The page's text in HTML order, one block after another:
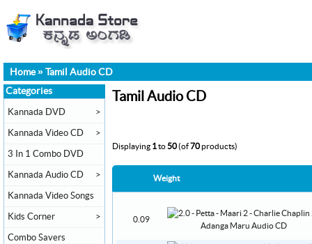
Home» Tamil Audio CD
Tamil Audio CD
Displaying 1to50(of 70products)
Weight
0.09
Categories
Kannada DVD >
Kannada Video CD >
3 In 1 Combo DVD
Kannada Audio CD >
Kannada Video Songs
Kids Corner >
Combo Savers